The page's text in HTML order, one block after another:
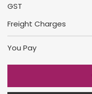
GST
Freight Charges
You Pay